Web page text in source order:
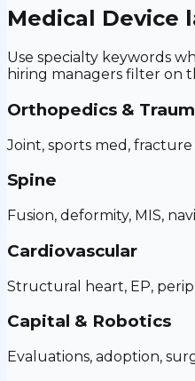
Medical Device
Use specialty keywords
hiring managers filter on
Orthopedics &
Joint, sports med,
Spine
Fusion, deformity, MIS,
Cardiovascular
Structural heart, EP,
Capital & Robotics
Evaluations, adoption,